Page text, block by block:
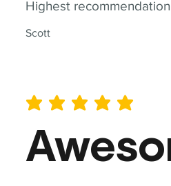
Highest
Scott
average rating is 5 out of 5